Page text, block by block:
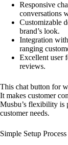
Responsive
conversations
Customizable
brand’s look.
Integration
ranging
Excellent user
reviews.
This chat button for
It makes customer
Musbu’s flexibility is
customer needs.
Simple Setup